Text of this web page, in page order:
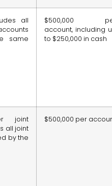
all
same
$500,000
account, including
to $250,000 in cash
joint
all joint
by the
$500,000 per